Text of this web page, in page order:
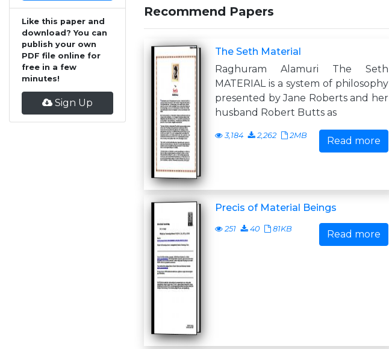
Like this paper and
download? You can
publish your own
PDF file online for
free in a few
minutes!
Sign Up
Recommend Papers
The Seth Material
Raghuram Alamuri The Seth
MATERIAL is a system of philosophy
presented by Jane Roberts and her
husband Robert Butts as
3,184 2,262 2MB Read more
Precis of Material Beings
251 40 81KB Read more